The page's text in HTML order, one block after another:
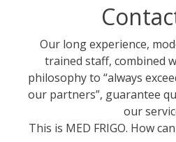
Our long experience,
trained staff, combined
philosophy to “always
our partners”, guarantee
our
This is MED FRIGO. How